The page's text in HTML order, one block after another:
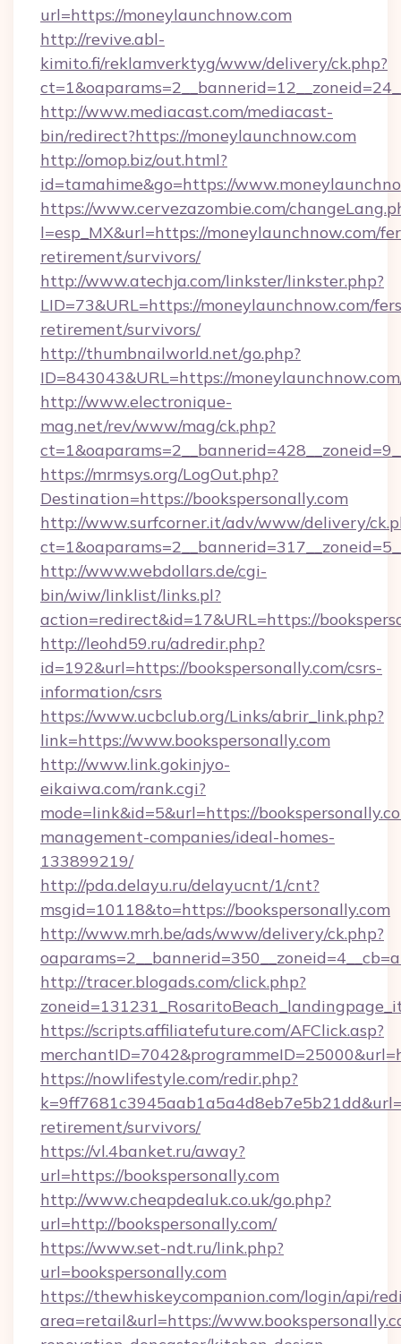
url=https://moneylaunchnow.com
http://revive.abl-
kimito.fi/reklamverktyg/www/delivery/ck.php?
http://www.mediacast.com/mediacast-
bin/redirect?https://moneylaunchnow.com
http://omop.biz/out.html?
id=tamahime&go=https://
https://www.cervezazombie.com/
l=esp_MX&url=https://moneylaunchnow.com/
retirement/survivors/
http://www.atechja.com/linkster/linkster.php?
LID=73&URL=https://moneylaunchnow.com/
retirement/survivors/
http://thumbnailworld.net/go.php?
ID=843043&URL=https://
http://www.electronique-
mag.net/rev/www/mag/ck.php?
https://mrmsys.org/LogOut.php?
Destination=https://bookspersonally.com
http://www.surfcorner.it/adv/www/delivery/
http://www.webdollars.de/cgi-
bin/wiw/linklist/links.pl?
action=redirect&id=17&URL=https://
http://leohd59.ru/adredir.php?
id=192&url=https://bookspersonally.com/csrs-
information/csrs
https://www.ucbclub.org/Links/abrir_link.php?
link=https://www.bookspersonally.com
http://www.link.gokinjyo-
eikaiwa.com/rank.cgi?
mode=link&id=5&url=https://
management-companies/ideal-homes-
133899219/
http://pda.delayu.ru/delayucnt/1/cnt?
msgid=10118&to=https://bookspersonally.com
http://www.mrh.be/ads/www/delivery/ck.php?
http://tracer.blogads.com/click.php?
https://scripts.affiliatefuture.com/AFClick.asp?
https://nowlifestyle.com/redir.php?
retirement/survivors/
https://vl.4banket.ru/away?
url=https://bookspersonally.com
http://www.cheapdealuk.co.uk/go.php?
url=http://bookspersonally.com/
https://www.set-ndt.ru/link.php?
url=bookspersonally.com
https://thewhiskeycompanion.com/login/api/
area=retail&url=https://